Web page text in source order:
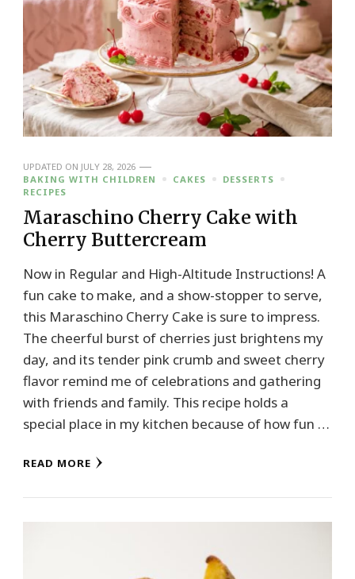
UPDATED ON JULY 28, 2026
BAKING WITH CHILDREN
CAKES
DESSERTS
RECIPES
Maraschino Cherry Cake with
Cherry Buttercream
Now in Regular and High-Altitude Instructions! A
fun cake to make, and a show-stopper to serve,
this Maraschino Cherry Cake is sure to impress.
The cheerful burst of cherries just brightens my
day, and its tender pink crumb and sweet cherry
flavor remind me of celebrations and gathering
with friends and family. This recipe holds a
special place in my kitchen because of how fun …
READ MORE